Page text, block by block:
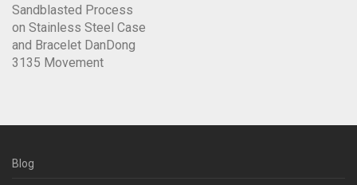
Sandblasted Process
on Stainless Steel Case
and Bracelet DanDong
3135 Movement
Blog